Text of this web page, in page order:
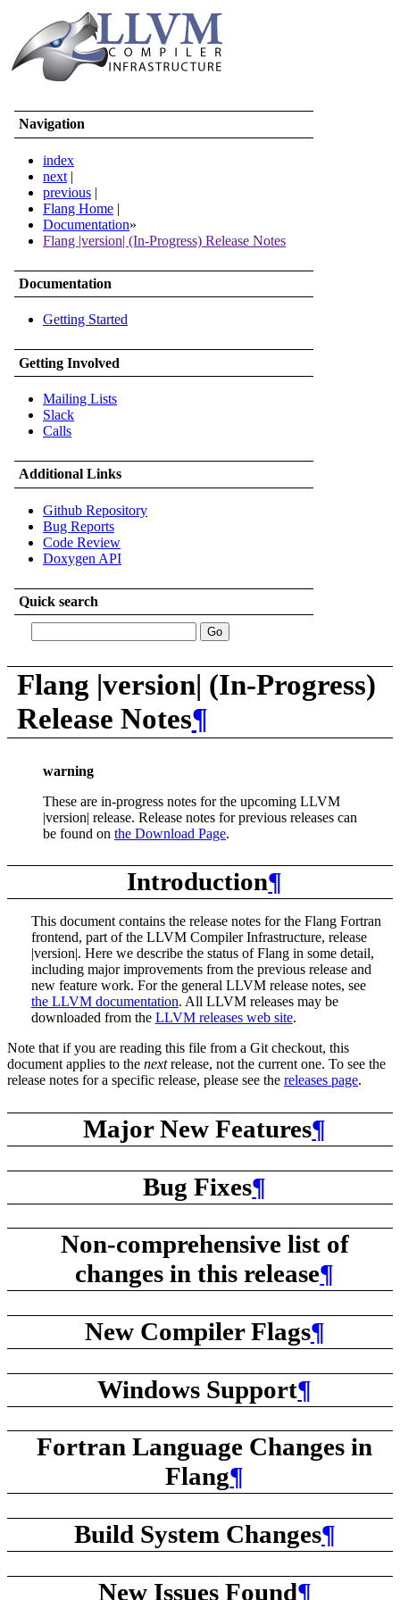
Navigation
index
next |
previous |
Flang Home |
Documentation»
Flang |version| (In-Progress) Release Notes
Documentation
Getting Started
Getting Involved
Mailing Lists
Slack
Calls
Additional Links
Github Repository
Bug Reports
Code Review
Doxygen API
Quick search
Flang |version| (In-Progress)
Release Notes¶
warning
These are in-progress notes for the upcoming LLVM
|version| release. Release notes for previous releases can
be found on the Download Page.
Introduction¶
This document contains the release notes for the Flang Fortran
frontend, part of the LLVM Compiler Infrastructure, release
|version|. Here we describe the status of Flang in some detail,
including major improvements from the previous release and
new feature work. For the general LLVM release notes, see
the LLVM documentation. All LLVM releases may be
downloaded from the LLVM releases web site.
Note that if you are reading this file from a Git checkout, this
document applies to the nextrelease, not the current one. To see the
release notes for a specific release, please see the releases page.
Major New Features¶
Bug Fixes¶
Non-comprehensive list of
changes in this release¶
New Compiler Flags¶
Windows Support¶
Fortran Language Changes in
Flang¶
Build System Changes¶
New Issues Found¶